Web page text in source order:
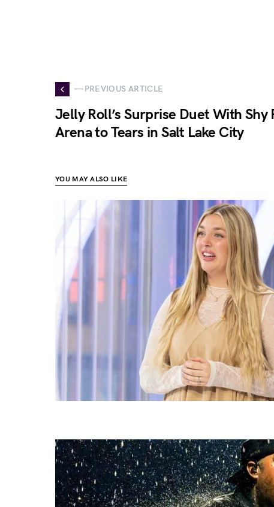
— PREVIOUS ARTICLE
Jelly Roll’s Surprise Duet With Shy
Arena to Tears in Salt Lake City
YOU MAY ALSO LIKE